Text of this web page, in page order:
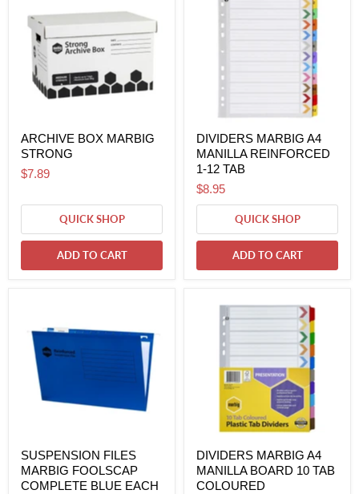
ARCHIVE BOX MARBIG
STRONG
$7.89
QUICK SHOP
ADD TO CART
DIVIDERS MARBIG A4
MANILLA REINFORCED
1-12 TAB
$8.95
QUICK SHOP
ADD TO CART
SUSPENSION FILES
MARBIG FOOLSCAP
COMPLETE BLUE EACH
DIVIDERS MARBIG A4
MANILLA BOARD 10 TAB
COLOURED